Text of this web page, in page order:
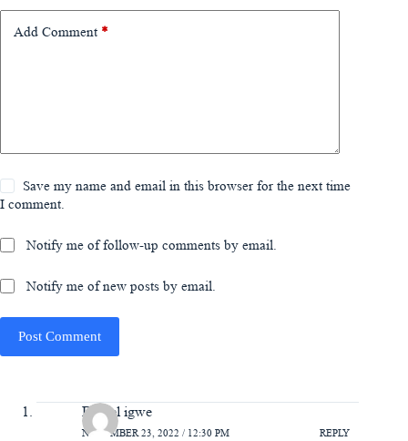
Add Comment *
Save my name and email in this browser for the next time
I comment.
Notify me of follow-up comments by email.
Notify me of new posts by email.
Post Comment
Daniel igwe
NOVEMBER 23, 2022 / 12:30 PM REPLY